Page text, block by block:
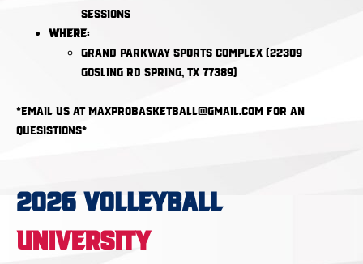
sessions
Where:
Grand Parkway Sports Complex (22309
Gosling Rd Spring, TX 77389)
*email us at maxprobasketball@gmail.com for an
quesistions*
2026 VOLLEYBALL
UNIVERSITY